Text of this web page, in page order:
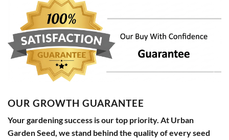
OUR GROWTH GUARANTEE
Your gardening success is our top priority. At Urban
Garden Seed, we stand behind the quality of every seed